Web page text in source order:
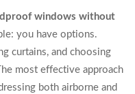
windows without
you have options.
curtains, and choosing
most effective approach
both airborne and